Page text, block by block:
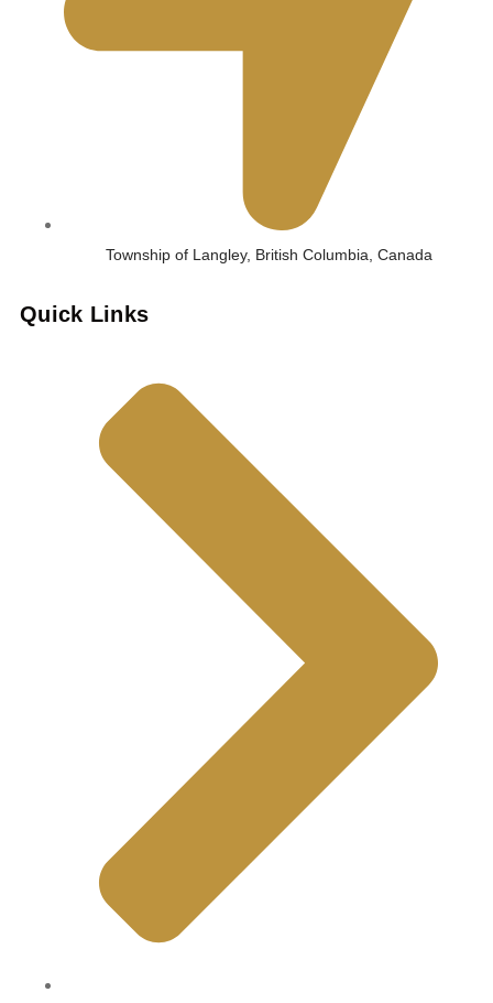
Township of Langley, British Columbia, Canada
Quick Links